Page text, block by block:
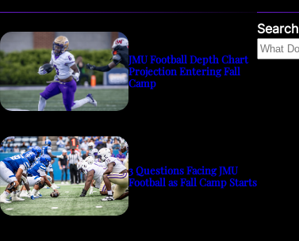
JMU Football Depth Chart
Projection Entering Fall
Camp
3 Questions Facing JMU
Football as Fall Camp Starts
Search